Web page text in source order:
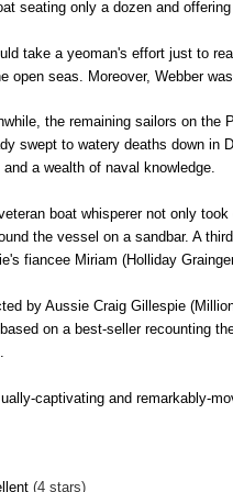
seating only a dozen and
take a yeoman's effort just to
open seas. Moreover, Webber
the remaining sailors on the
swept to watery deaths down in
and a wealth of naval knowledge.
boat whisperer not only
the vessel on a sandbar. A
fiancee Miriam (Holliday
by Aussie Craig Gillespie
on a best-seller recounting
captivating and remarkably-
(4 stars)